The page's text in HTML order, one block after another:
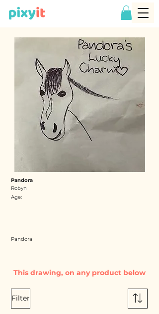
Pandora
Robyn
Age:
Pandora
Filter
This drawing, on any product below